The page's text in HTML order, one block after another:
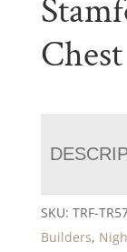
Chest
SKU: TRF-
Builders,